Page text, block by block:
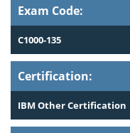
Exam Code:
C1000-135
Certification:
IBM Other Certification